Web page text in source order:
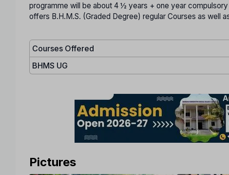
programme will be about 4 ½ years + one year
offers B.H.M.S. (Graded Degree) regular Courses as well
Courses Offered
BHMS UG
Pictures